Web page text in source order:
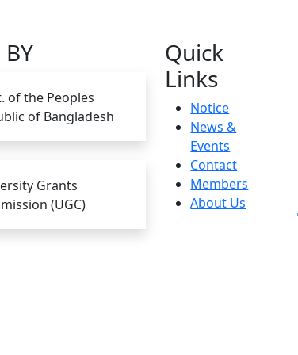
of the Peoples
of Bangladesh
Grants
(UGC)
Quick
Links
Notice
News &
Events
Contact
Members
About Us